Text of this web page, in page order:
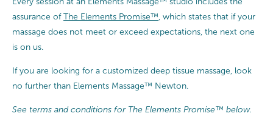
assurance of The Elements Promise™ , which states that if your
massage does not meet or exceed expectations, the next one
is on us.
If you are looking for a customized deep tissue massage, look
no further than Elements Massage™ Newton.
See terms and conditions for The Elements Promise™ below.